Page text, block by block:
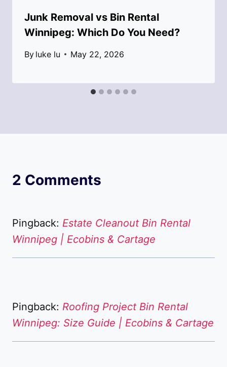
Junk Removal vs Bin Rental
Winnipeg: Which Do You Need?
By luke lu May 22, 2026
2 Comments
Pingback: Estate Cleanout Bin Rental
Winnipeg | Ecobins & Cartage
Pingback: Roofing Project Bin Rental
Winnipeg: Size Guide | Ecobins & Cartage